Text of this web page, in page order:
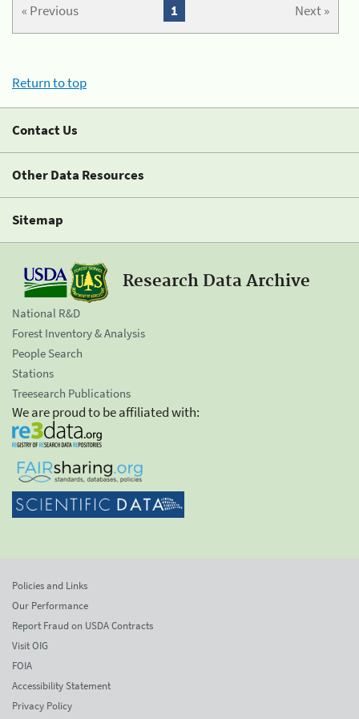
« Previous Next »
1
Return to top
Contact Us
Other Data Resources
Sitemap
Research Data Archive
National R&D
Forest Inventory & Analysis
People Search
Stations
Treesearch Publications
We are proud to be affiliated with:
Policies and Links
Our Performance
Report Fraud on USDA Contracts
Visit OIG
FOIA
Accessibility Statement
Privacy Policy